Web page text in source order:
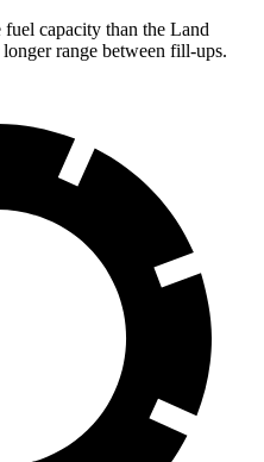
capacity than the Land
range between fill-ups.